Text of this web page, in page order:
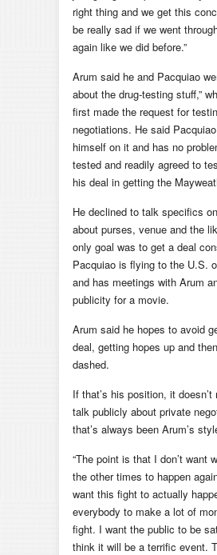
right thing and we get this
be really sad if we went
again like we did before.”
Arum said he and Pacquiao
about the drug-testing stuff,”
first made the request for
negotiations. He said
himself on it and has no
tested and readily agreed to
his deal in getting the
He declined to talk specifics
about purses, venue and the
only goal was to get a deal
Pacquiao is flying to the U.S.
and has meetings with Arum
publicity for a movie.
Arum said he hopes to avoid
deal, getting hopes up and
dashed.
If that’s his position, it
talk publicly about private
that’s always been Arum’s
“The point is that I don’t want
the other times to happen
want this fight to actually
everybody to make a lot of
fight. I want the public to be
think it will be a terrific event.